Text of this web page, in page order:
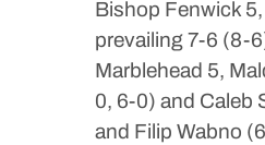
Bishop Fenwick
prevailing 7-6 (8-
Marblehead 5,
0, 6-0) and Caleb
and Filip Wabno